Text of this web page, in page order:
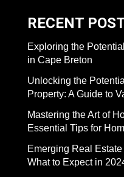
RECENT
Exploring the
in Cape Breton
Unlocking the
Property: A Guide to
Mastering the Art of
Essential Tips for
Emerging Real
What to Expect in